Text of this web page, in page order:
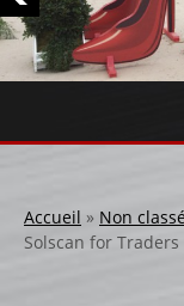
LOCATION
Accueil » Non
Solscan for Traders